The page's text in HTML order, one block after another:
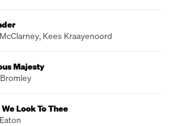
, Kees Kraayenoord
Majesty
Look To Thee